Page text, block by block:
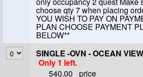
choose qty 7 when placing
YOU WISH TO PAY ON
PLAN CHOOSE PAYMENT
BELOW**
SINGLE -OVN - OCEAN
Only 1 left.
540.00
price